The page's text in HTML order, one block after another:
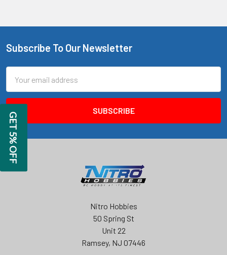
Footer
Subscribe To Our Newsletter
Address
Nitro Hobbies
50 Spring St
Unit 22
Ramsey, NJ 07446
GET 5% OFF